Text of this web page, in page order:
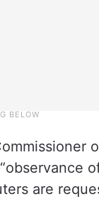
are